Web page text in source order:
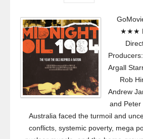
★★★
Argall
Rob
Andrew
and
Australia faced the turmoil and
conflicts, systemic poverty, mega